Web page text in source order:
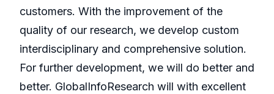
customers. With the improvement of the
quality of our research, we develop custom
interdisciplinary and comprehensive solution.
For further development, we will do better and
better. GlobalInfoResearch will with excellent